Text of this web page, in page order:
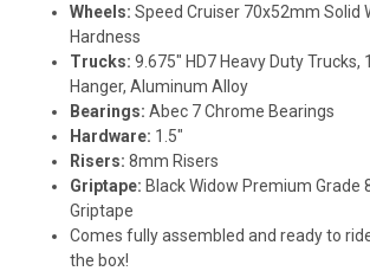
Wheels:Speed Cruiser 70x52mm Solid
Hardness
Trucks:9.675" HD7 Heavy Duty Trucks,
Hanger, Aluminum Alloy
Bearings:Abec 7 Chrome Bearings
Hardware: 1.5"
Risers:8mm Risers
Griptape: Black Widow Premium Grade
Griptape
Comes fully assembled and ready to
the box!